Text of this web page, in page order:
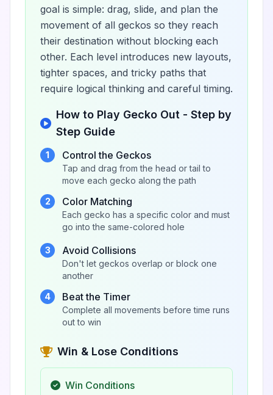
goal is simple: drag, slide, and plan the
movement of all geckos so they reach
their destination without blocking each
other. Each level introduces new layouts,
tighter spaces, and tricky paths that
require logical thinking and careful timing.
How to Play Gecko Out - Step by
Step Guide
1 Control the Geckos
Tap and drag from the head or tail to
move each gecko along the path
2
Color Matching
Each gecko has a specific color and must
go into the same-colored hole
3 Avoid Collisions
Don't let geckos overlap or block one
another
4
Beat the Timer
Complete all movements before time runs
out to win
Win & Lose Conditions
Win Conditions